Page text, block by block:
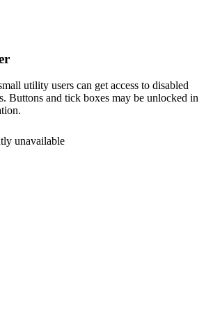
utility users can get access to disabled
Buttons and tick boxes may be unlocked in
unavailable